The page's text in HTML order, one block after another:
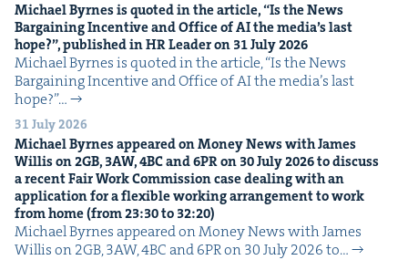
Michael Byrnes is quot­ed in the arti­cle,“Is the News
Bar­gain­ing Incen­tive and Office ofAIthe media’s last
hope?”, pub­lished inHRLeader on 31July2026
Michael Byrnes is quot­ed in the arti­cle, ​“Is the News
Bar­gain­ing Incen­tive and Office of AI the media’s last
hope?”…
31 July 2026
Michael Byrnes appeared on Mon­ey News with James
Willis on2GB, 3AW,4BCand6PRon 30July2026to dis­cuss
a recent Fair Work Com­mis­sion case deal­ing with an
appli­ca­tion for a flex­i­ble work­ing arrange­ment to work
from home (from23:30to 32:20)
Michael Byrnes appeared on Mon­ey News with James
Willis on 2GB, 3AW, 4BC and 6PR on 30 July 2026 to…